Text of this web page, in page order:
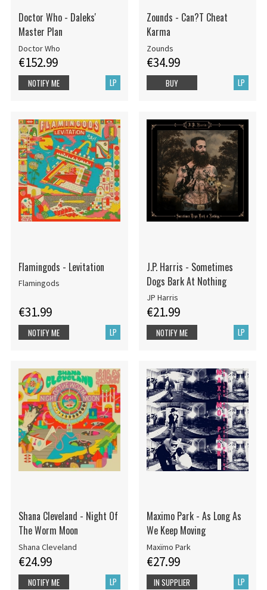
Doctor Who - Daleks'
Master Plan
Doctor Who
€152.99
LP
NOTIFY ME
Zounds - Can?T Cheat
Karma
Zounds
€34.99
LP
BUY
Flamingods - Levitation
Flamingods
€31.99
LP
NOTIFY ME
J.P. Harris - Sometimes
Dogs Bark At Nothing
JP Harris
€21.99
LP
NOTIFY ME
Shana Cleveland - Night Of
The Worm Moon
Shana Cleveland
€24.99
LP
NOTIFY ME
Maximo Park - As Long As
We Keep Moving
Maxïmo Park
€27.99
LP
IN SUPPLIER